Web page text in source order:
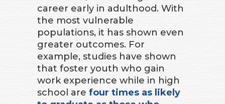
career early in adulthood. With
the most vulnerable
populations, it has shown even
greater outcomes. For
example, studies have shown
that foster youth who gain
work experience while in high
school are four times as likely